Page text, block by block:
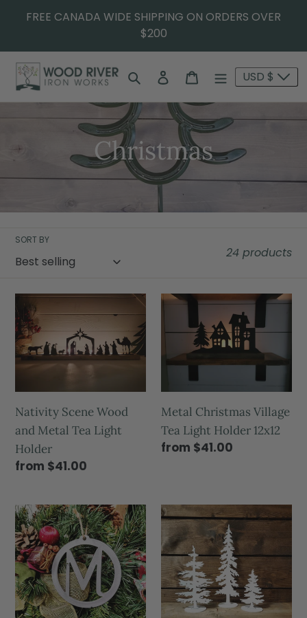
FREE CANADA WIDE SHIPPING ON ORDERS OVER
$200
SearchLog in Cart USD $
Christmas
SORT BY
24 products
Nativity Scene Wood
and Metal Tea Light
Holder
from $41.00
Metal Christmas Village
Tea Light Holder 12x12
from $41.00